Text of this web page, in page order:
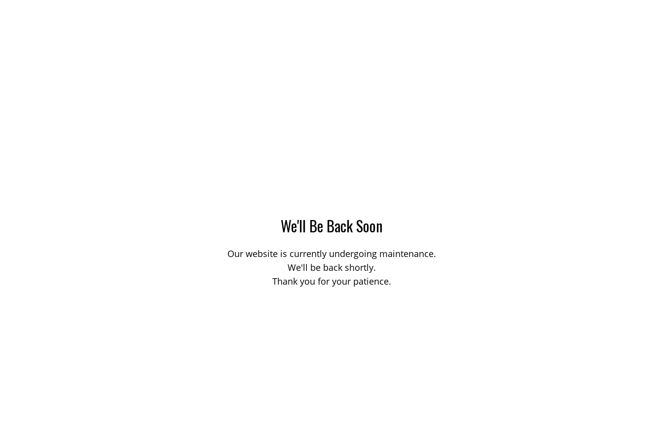
We'll Be Back Soon
Our website is currently undergoing maintenance.
We'll be back shortly.
Thank you for your patience.